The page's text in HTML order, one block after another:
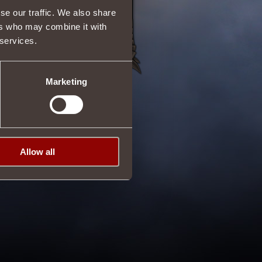
our traffic. We also share
who may combine it with
Marketing
Allow all